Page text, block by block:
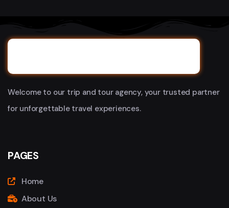
Welcome to our trip and tour agency, your trusted partner
for unforgettable travel experiences.
PAGES
Home
About Us